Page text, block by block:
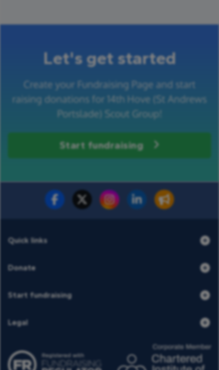
Let's get started
Create your Fundraising Page and start
raising donations for 14th Hove (St Andrews
Portslade) Scout Group!
Start fundraising
Fundraise for us Donate now
Quick links
Donate
Start fundraising
Legal